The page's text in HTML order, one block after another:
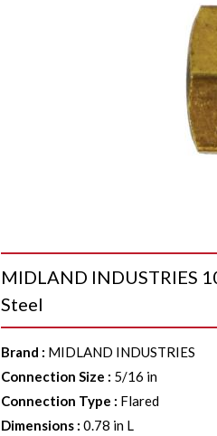
MIDLAND INDUSTRIES
Steel
Brand : MIDLAND INDUSTRIES
Connection Size : 5/16 in
Connection Type : Flared
Dimensions :0.78 in L